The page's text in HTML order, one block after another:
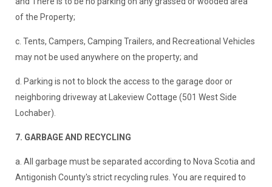
of the Property;
c. Tents, Campers, Camping Trailers, and Recreational Vehicles
may not be used anywhere on the property; and
d. Parking is not to block the access to the garage door or
neighboring driveway at Lakeview Cottage (501 West Side
Lochaber).
7. GARBAGE AND RECYCLING
a. All garbage must be separated according to Nova Scotia and
Antigonish County's strict recycling rules. You are required to